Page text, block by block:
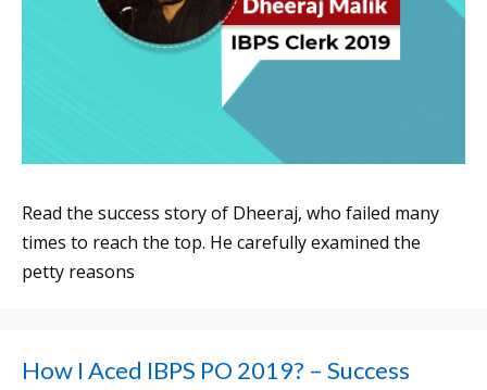
Read the success story of Dheeraj, who failed many
times to reach the top. He carefully examined the
petty reasons
How I Aced IBPS PO 2019? – Success